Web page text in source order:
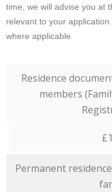
time, we will advise you at
relevant to your
where applicable
Residence
members
Permanent